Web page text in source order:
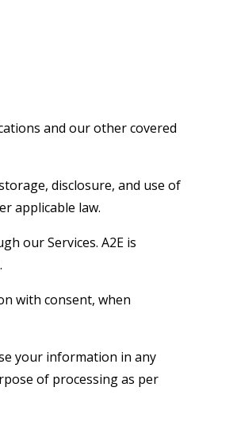
and our other covered
disclosure, and use of
applicable law.
our Services. A2E is
with consent, when
your information in any
of processing as per